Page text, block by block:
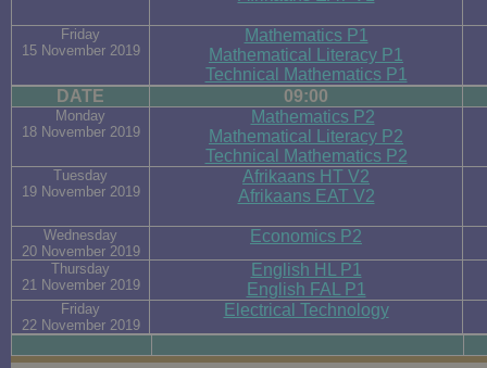
Friday
15 November 2019
Mathematics P1
Mathematical Literacy P1
Technical Mathematics P1
DATE
09:00
Monday
18 November 2019
Mathematics P2
Mathematical Literacy P2
Technical Mathematics P2
Tuesday
19 November 2019
Afrikaans HT V2
Afrikaans EAT V2
Wednesday
20 November 2019
Economics P2
Thursday
21 November 2019
English HL P1
English FAL P1
Friday
22 November 2019
Electrical Technology